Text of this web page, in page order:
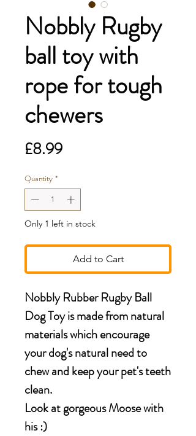
Nobbly Rugby
ball toy with
rope for tough
chewers
£8.99Price
Quantity *
Only 1 left in stock
Add to Cart
Nobbly Rubber Rugby Ball
Dog Toy is made from natural
materials which encourage
your dog's natural need to
chew and keep your pet's teeth
clean.
Look at gorgeous Moose with
his :)